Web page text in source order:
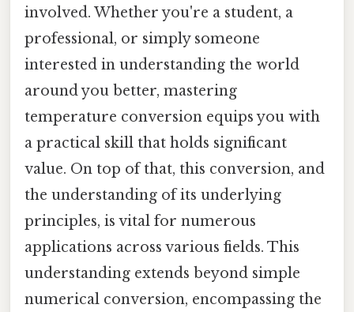
involved. Whether you're a student, a
professional, or simply someone
interested in understanding the world
around you better, mastering
temperature conversion equips you with
a practical skill that holds significant
value. On top of that, this conversion, and
the understanding of its underlying
principles, is vital for numerous
applications across various fields. This
understanding extends beyond simple
numerical conversion, encompassing the